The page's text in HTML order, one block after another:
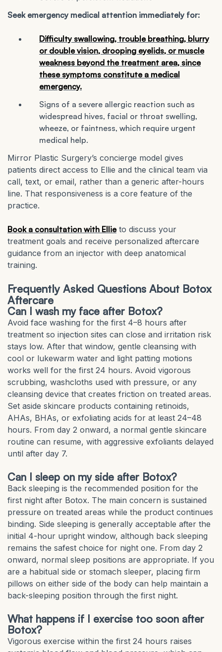
Seek emergency medical attention immediately for:
Difficulty swallowing, trouble breathing, blurry
or double vision, drooping eyelids, or muscle
weakness beyond the treatment area, since
these symptoms constitute a medical
emergency.
Signs of a severe allergic reaction such as
widespread hives, facial or throat swelling,
wheeze, or faintness, which require urgent
medical help.
Mirror Plastic Surgery’s concierge model gives
patients direct access to Ellie and the clinical team via
call, text, or email, rather than a generic after-hours
line. That responsiveness is a core feature of the
practice.
Book a consultation with Ellieto discuss your
treatment goals and receive personalized aftercare
guidance from an injector with deep anatomical
training.
Frequently Asked Questions About Botox
Aftercare
Can I wash my face after Botox?
Avoid face washing for the first 4–8 hours after
treatment so injection sites can close and irritation risk
stays low. After that window, gentle cleansing with
cool or lukewarm water and light patting motions
works well for the first 24 hours. Avoid vigorous
scrubbing, washcloths used with pressure, or any
cleansing device that creates friction on treated areas.
Set aside skincare products containing retinoids,
AHAs, BHAs, or exfoliating acids for at least 24–48
hours. From day 2 onward, a normal gentle skincare
routine can resume, with aggressive exfoliants delayed
until after day 7.
Can I sleep on my side after Botox?
Back sleeping is the recommended position for the
first night after Botox. The main concern is sustained
pressure on treated areas while the product continues
binding. Side sleeping is generally acceptable after the
initial 4-hour upright window, although back sleeping
remains the safest choice for night one. From day 2
onward, normal sleep positions are appropriate. If you
are a habitual side or stomach sleeper, placing firm
pillows on either side of the body can help maintain a
back-sleeping position through the first night.
What happens if I exercise too soon after
Botox?
Vigorous exercise within the first 24 hours raises